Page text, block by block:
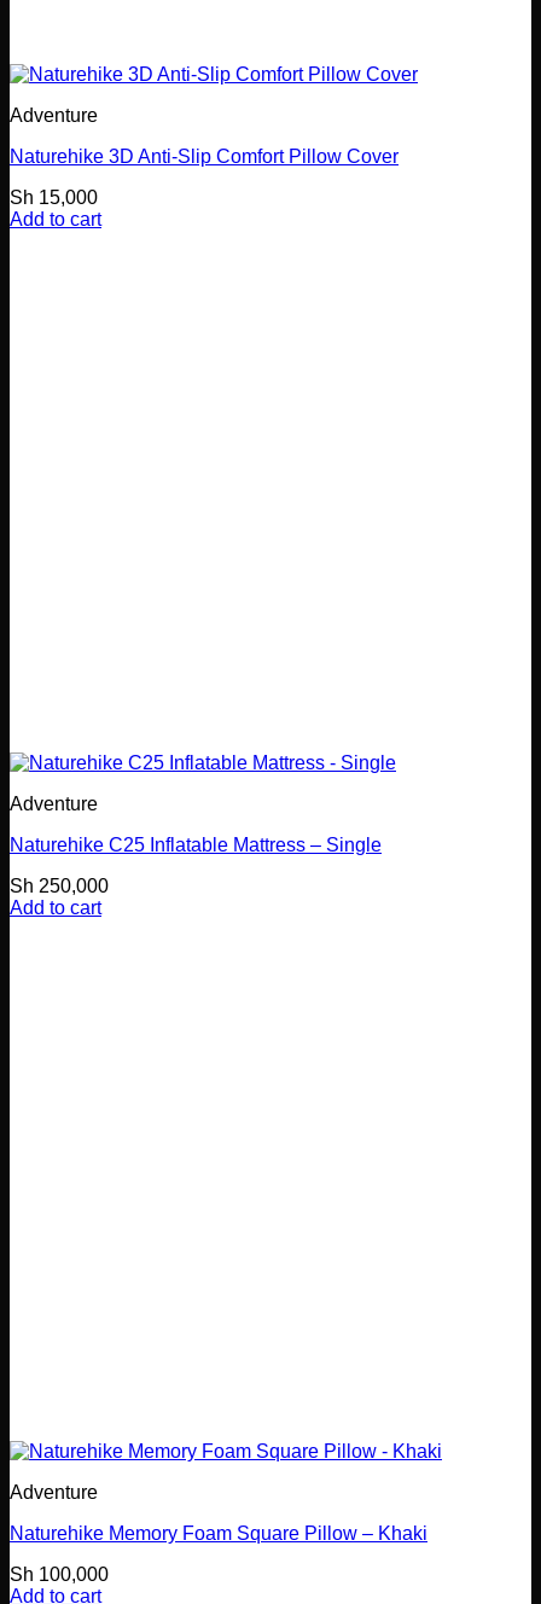
Adventure
Naturehike 3D Anti-Slip Comfort Pillow Cover
Sh 15,000
Add to cart
Adventure
Naturehike C25 Inflatable Mattress – Single
Sh 250,000
Add to cart
Adventure
Naturehike Memory Foam Square Pillow – Khaki
Sh 100,000
Add to cart